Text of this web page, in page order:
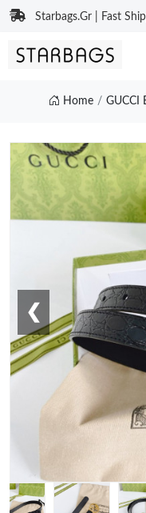
Starbags.Gr | Fast
Home GUCCI
❮